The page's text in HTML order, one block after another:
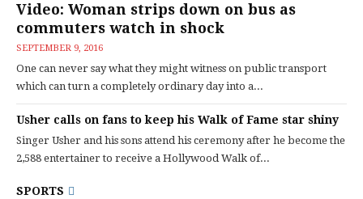
Video: Woman strips down on bus as
commuters watch in shock
SEPTEMBER 9, 2016
One can never say what they might witness on public transport
which can turn a completely ordinary day into a...
Usher calls on fans to keep his Walk of Fame star shiny
Singer Usher and his sons attend his ceremony after he become the
2,588 entertainer to receive a Hollywood Walk of...
SPORTS